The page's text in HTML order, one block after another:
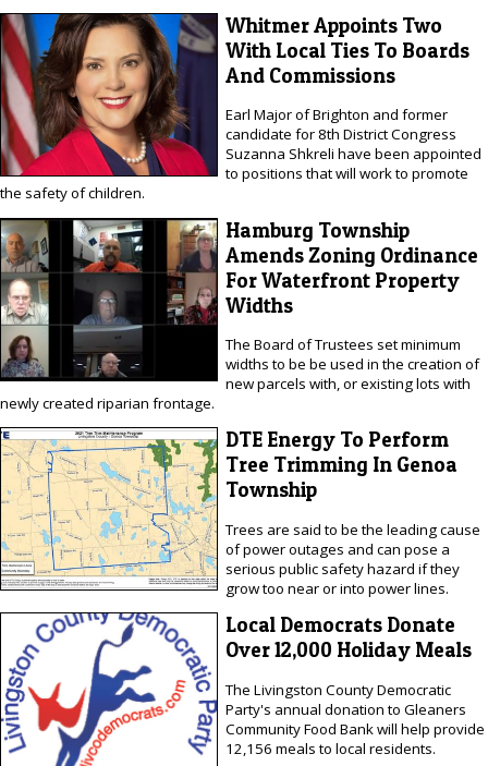
Whitmer Appoints Two
With Local Ties To Boards
And Commissions
Earl Major of Brighton and former
candidate for 8th District Congress
Suzanna Shkreli have been appointed
to positions that will work to promote
the safety of children.
Hamburg Township
Amends Zoning Ordinance
For Waterfront Property
Widths
The Board of Trustees set minimum
widths to be be used in the creation of
new parcels with, or existing lots with
newly created riparian frontage.
DTE Energy To Perform
Tree Trimming In Genoa
Township
Trees are said to be the leading cause
of power outages and can pose a
serious public safety hazard if they
grow too near or into power lines.
Local Democrats Donate
Over 12,000 Holiday Meals
The Livingston County Democratic
Party's annual donation to Gleaners
Community Food Bank will help provide
12,156 meals to local residents.